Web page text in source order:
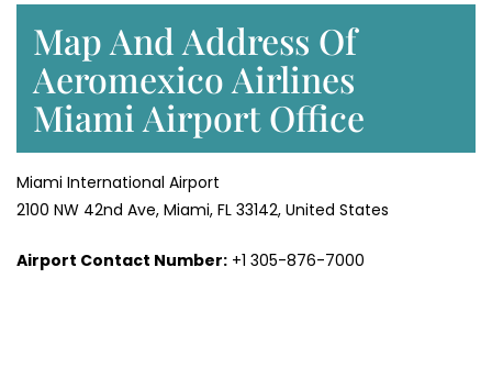
Map And Address Of
Aeromexico Airlines
Miami Airport Office
Miami International Airport
2100 NW 42nd Ave, Miami, FL 33142, United States
Airport Contact Number: +1 305-876-7000